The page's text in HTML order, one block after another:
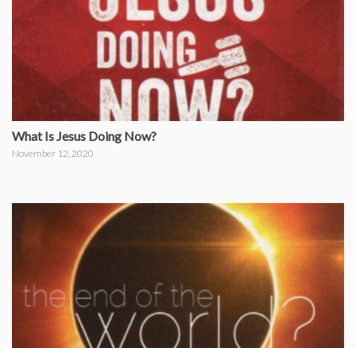
What Is Jesus Doing Now?
November 12, 2020